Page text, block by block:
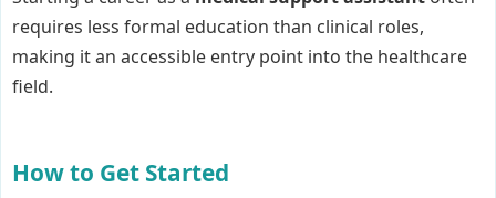
requires less formal education than clinical roles,
making it an accessible entry point into the healthcare
field.
How to Get Started